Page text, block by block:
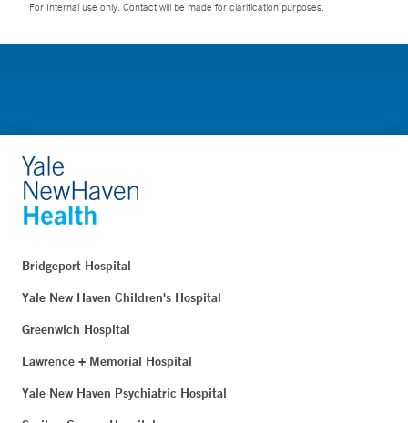
For Internal use only. Contact will be made for clarification purposes.
Bridgeport Hospital
Yale New Haven Children's Hospital
Greenwich Hospital
Lawrence + Memorial Hospital
Yale New Haven Psychiatric Hospital